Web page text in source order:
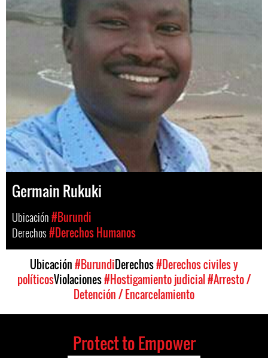
Germain Rukuki
Ubicación#Burundi
Derechos#Derechos Humanos
Ubicación#BurundiDerechos#Derechos civiles y
políticosViolaciones#Hostigamiento judicial#Arresto /
Detención / Encarcelamiento
Protect to Empower